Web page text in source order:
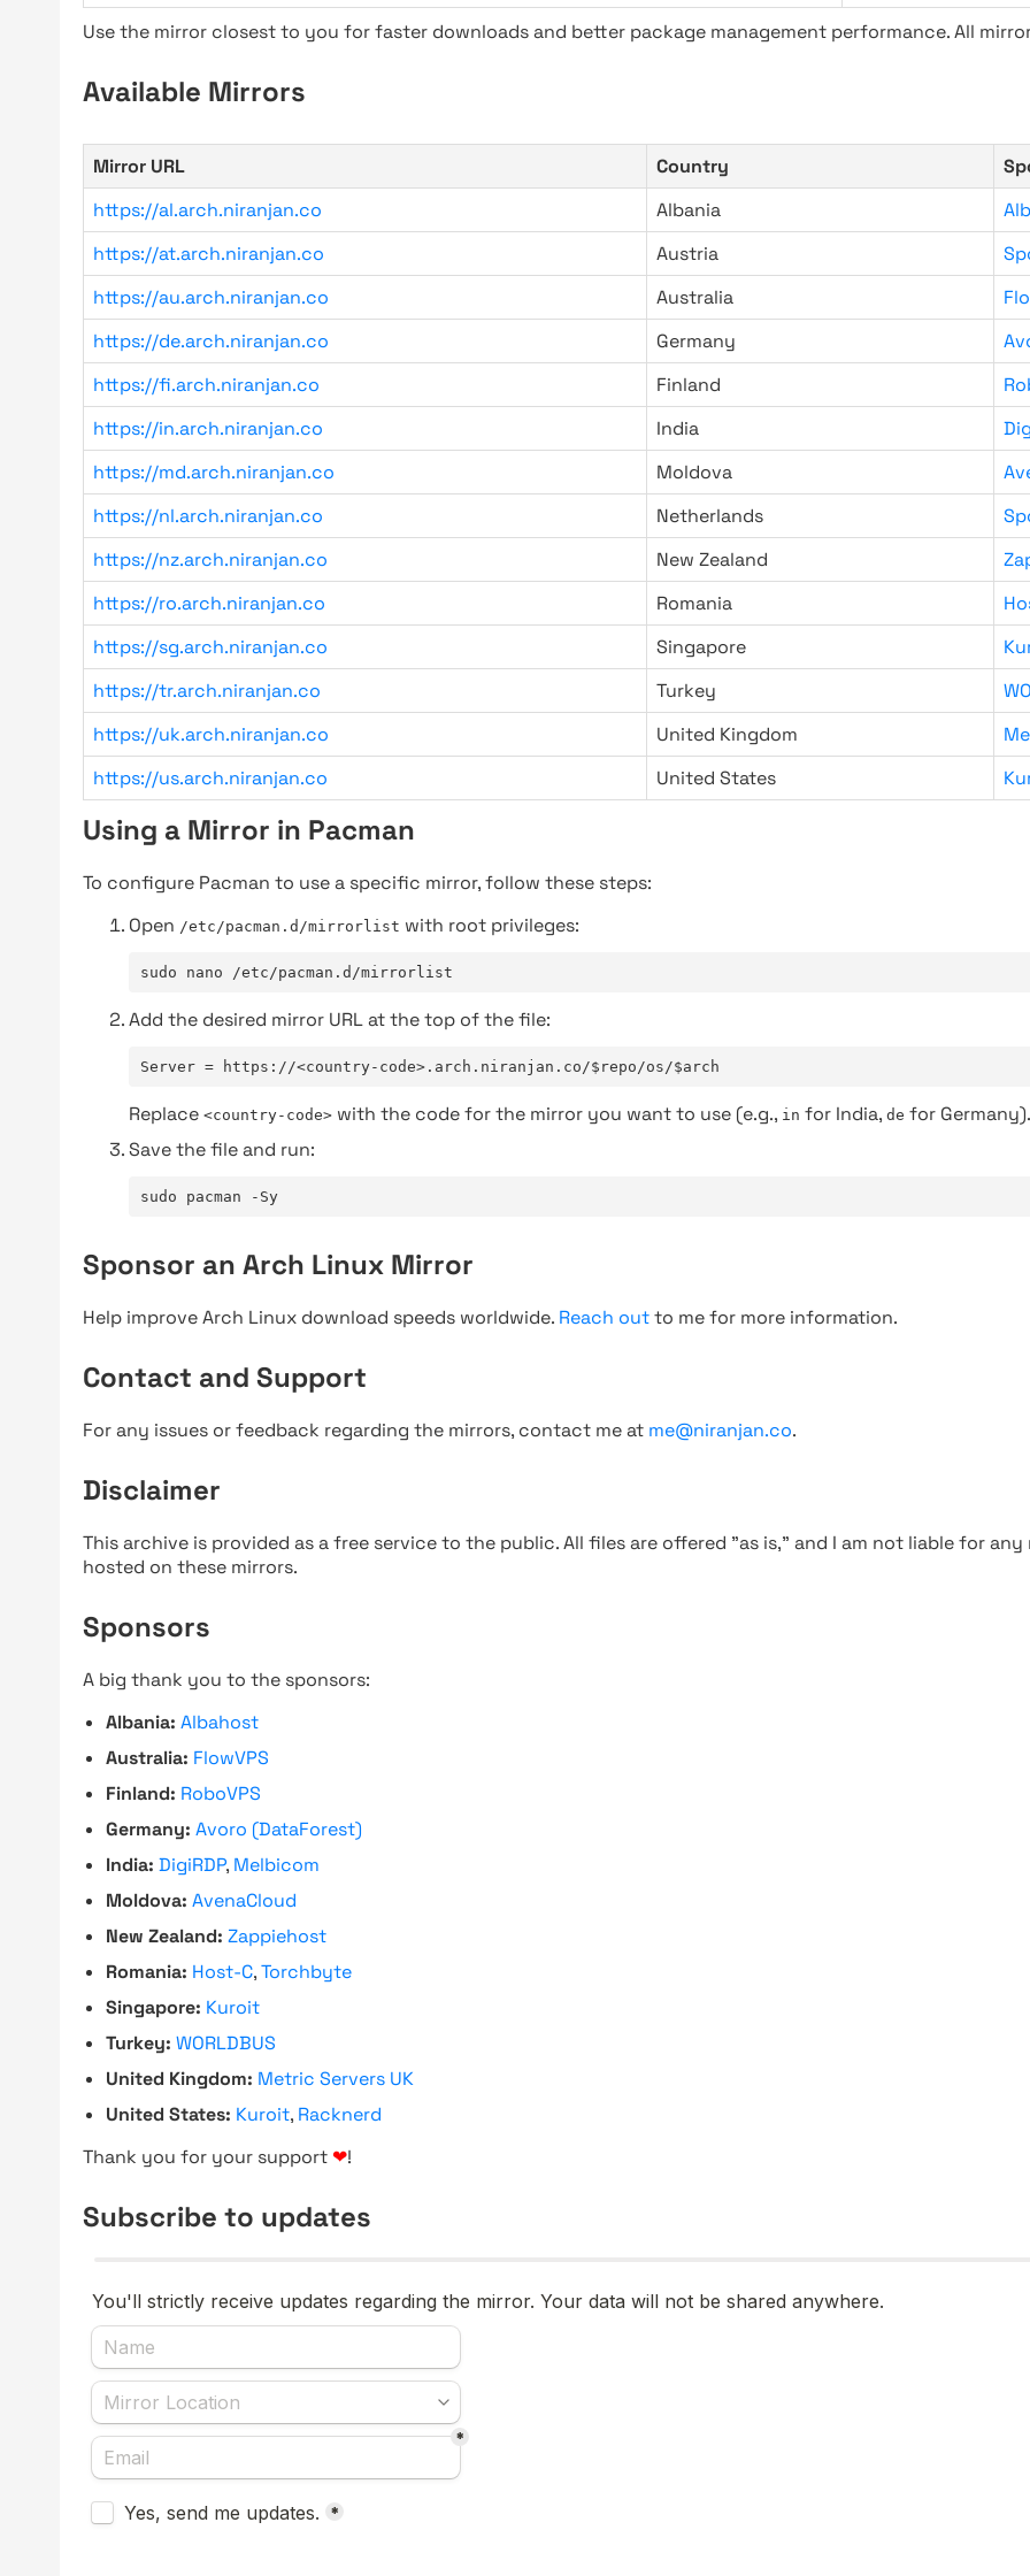
Use the mirror closest to you for faster downloads and better package management performance. All
Available Mirrors
Mirror URL Country
https://al.arch.niranjan.co
Albania
https://at.arch.niranjan.co
Austria
https://au.arch.niranjan.co
Australia
https://de.arch.niranjan.co
Germany
https://fi.arch.niranjan.co
Finland
https://in.arch.niranjan.co
India
https://md.arch.niranjan.co
Moldova
https://nl.arch.niranjan.co
Netherlands
https://nz.arch.niranjan.co
New Zealand
https://ro.arch.niranjan.co
Romania
https://sg.arch.niranjan.co
Singapore
https://tr.arch.niranjan.co
Turkey
https://uk.arch.niranjan.co
United Kingdom
https://us.arch.niranjan.co
United States
Using a Mirror in Pacman
To configure Pacman to use a specific mirror, follow these steps:
Open /etc/pacman.d/mirrorlist with root privileges:
sudo nano /etc/pacman.d/mirrorlist
Add the desired mirror URL at the top of the file:
Server = https://<country-code>.arch.niranjan.co/$repo/os/$arch
Replace <country-code> with the code for the mirror you want to use (e.g., in for India, de for Germany).
Save the file and run:
sudo pacman -Sy
Sponsor an Arch Linux Mirror
Help improve Arch Linux download speeds worldwide. Reach outto me for more information.
Contact and Support
For any issues or feedback regarding the mirrors, contact me at me@niranjan.co.
Disclaimer
This archive is provided as a free service to the public. All files are offered "as is," and I am not liable for
hosted on these mirrors.
Sponsors
A big thank you to the sponsors:
Albania: Albahost
Australia: FlowVPS
Finland: RoboVPS
Germany: Avoro (DataForest)
India: DigiRDP, Melbicom
Moldova: AvenaCloud
New Zealand: Zappiehost
Romania: Host-C,Torchbyte
Singapore: Kuroit
Turkey: WORLDBUS
United Kingdom: Metric Servers UK
United States: Kuroit, Racknerd
Thank you for your support ❤!
Subscribe to updates